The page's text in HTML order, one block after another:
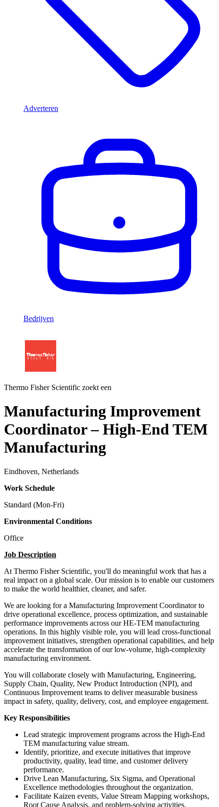
Adverteren
Bedrijven
Thermo Fisher Scientific zoekt een
Manufacturing Improvement
Coordinator – High-End TEM
Manufacturing
Eindhoven, Netherlands
Work Schedule
Standard (Mon-Fri)
Environmental Conditions
Office
Job Description
At Thermo Fisher Scientific, you'll do meaningful work that has a
real impact on a global scale. Our mission is to enable our customers
to make the world healthier, cleaner, and safer.
We are looking for a Manufacturing Improvement Coordinator to
drive operational excellence, process optimization, and sustainable
performance improvements across our HE-TEM manufacturing
operations. In this highly visible role, you will lead cross-functional
improvement initiatives, strengthen operational capabilities, and help
accelerate the transformation of our low-volume, high-complexity
manufacturing environment.
You will collaborate closely with Manufacturing, Engineering,
Supply Chain, Quality, New Product Introduction (NPI), and
Continuous Improvement teams to deliver measurable business
impact in safety, quality, delivery, cost, and employee engagement.
Key Responsibilities
Lead strategic improvement programs across the High-End
TEM manufacturing value stream.
Identify, prioritize, and execute initiatives that improve
productivity, quality, lead time, and customer delivery
performance.
Drive Lean Manufacturing, Six Sigma, and Operational
Excellence methodologies throughout the organization.
Facilitate Kaizen events, Value Stream Mapping workshops,
Root Cause Analysis, and problem-solving activities.